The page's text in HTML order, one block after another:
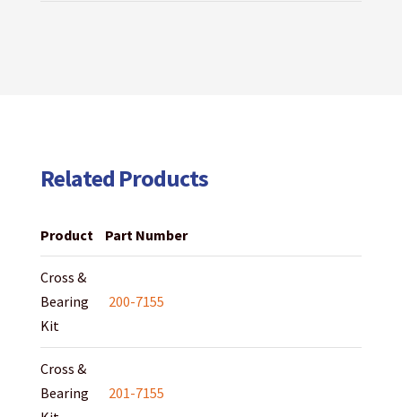
Related Products
Product Part Number
Cross &
Bearing
Kit
200-7155
Cross &
Bearing
201-7155